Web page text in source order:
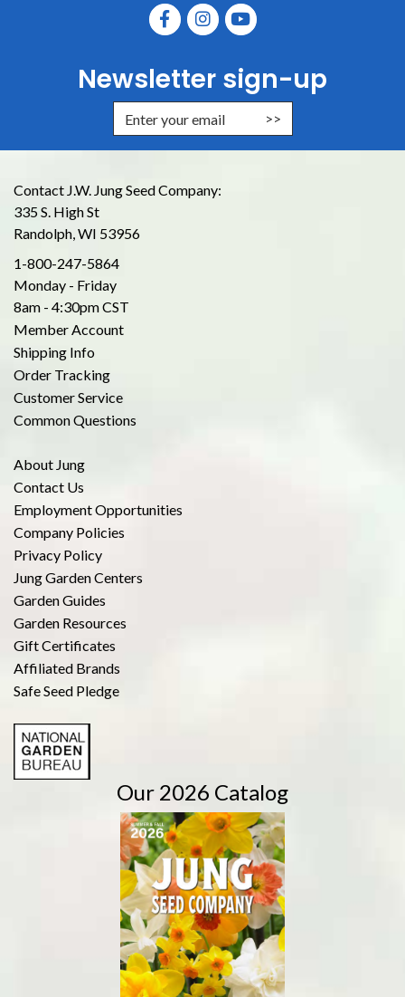
Newsletter sign-up
Enter Email Address to Sign Up
Contact J.W. Jung Seed Company:
335 S. High St
Randolph, WI 53956
1-800-247-5864
Monday - Friday
8am - 4:30pm CST
Member Account
Shipping Info
Order Tracking
Customer Service
Common Questions
About Jung
Contact Us
Employment Opportunities
Company Policies
Privacy Policy
Jung Garden Centers
Garden Guides
Garden Resources
Gift Certificates
Affiliated Brands
Safe Seed Pledge
Our 2026 Catalog